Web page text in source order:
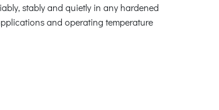
stably and quietly in any hardened
and operating temperature